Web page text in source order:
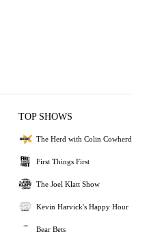
TOP SHOWS
The Herd with Colin Cowherd
First Things First
The Joel Klatt Show
Kevin Harvick's Happy Hour
Bear Bets